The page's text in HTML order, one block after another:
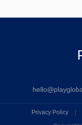
Privacy Policy |